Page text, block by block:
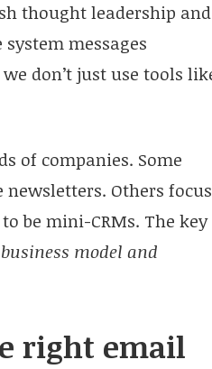
thought leadership and
messages
don’t just use tools
of companies. Some
Others focus
be mini-CRMs. The key
model and
right email